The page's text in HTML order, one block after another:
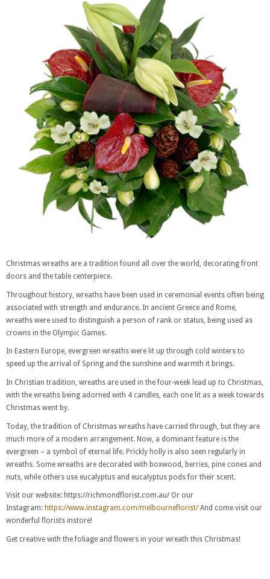
Christmas wreaths are a tradition found all over the world, decorating front
doors and the table centerpiece.
Throughout history, wreaths have been used in ceremonial events often being
associated with strength and endurance. In ancient Greece and Rome,
wreaths were used to distinguish a person of rank or status, being used as
crowns in the Olympic Games.
In Eastern Europe, evergreen wreaths were lit up through cold winters to
speed up the arrival of Spring and the sunshine and warmth it brings.
In Christian tradition, wreaths are used in the four-week lead up to Christmas,
with the wreaths being adorned with 4 candles, each one lit as a week towards
Christmas went by.
Today, the tradition of Christmas wreaths have carried through, but they are
much more of a modern arrangement. Now, a dominant feature is the
evergreen – a symbol of eternal life. Prickly holly is also seen regularly in
wreaths. Some wreaths are decorated with boxwood, berries, pine cones and
nuts, while others use eucalyptus and eucalyptus pods for their scent.
Visit our website: https://richmondflorist.com.au/ Or our
Instagram: https://www.instagram.com/melbourneflorist/And come visit our
wonderful florists instore!
Get creative with the foliage and flowers in your wreath this Christmas!